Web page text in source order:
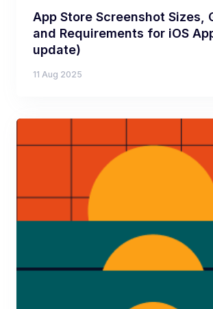
App Store Screenshot Sizes,
and Requirements for iOS
update)
11 Aug 2025